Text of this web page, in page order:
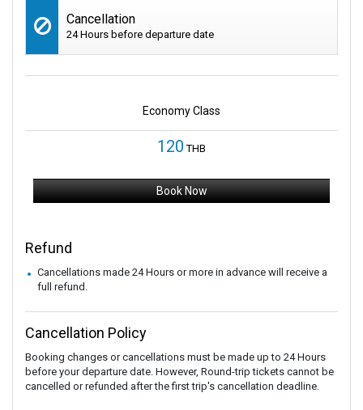
Cancellation
24 Hours before departure date
Economy Class
120 THB
Book Now
Refund
Cancellations made 24 Hours or more in advance will receive a
full refund.
Cancellation Policy
Booking changes or cancellations must be made up to 24 Hours
before your departure date. However, Round-trip tickets cannot be
cancelled or refunded after the first trip's cancellation deadline.